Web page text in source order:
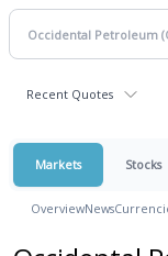
Recent Quotes
Markets Stocks
OverviewNews